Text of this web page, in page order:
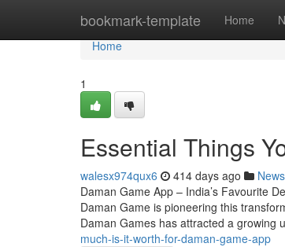
bookmark-template Home
Home
Home
1
Essential Things
walesx974qux6 414 days ago News
Daman Game App – India’s Favourite
Daman Game is pioneering this
Daman Games has attracted a growing
much-is-it-worth-for-daman-game-app